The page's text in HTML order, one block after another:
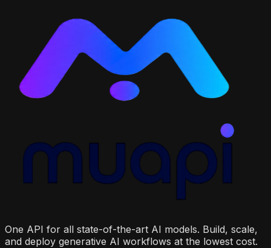
One API for all state-of-the-art AI models. Build, scale,
and deploy generative AI workflows at the lowest cost.